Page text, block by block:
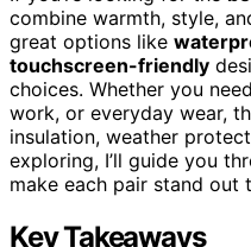
combine warmth, style,
great options like
touchscreen-friendly
choices. Whether you
work, or everyday wear,
insulation, weather
exploring, I’ll guide you
make each pair stand out
Key Takeaways